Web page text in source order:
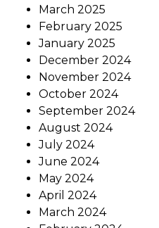
March 2025
February 2025
January 2025
December 2024
November 2024
October 2024
September 2024
August 2024
July 2024
June 2024
May 2024
April 2024
March 2024